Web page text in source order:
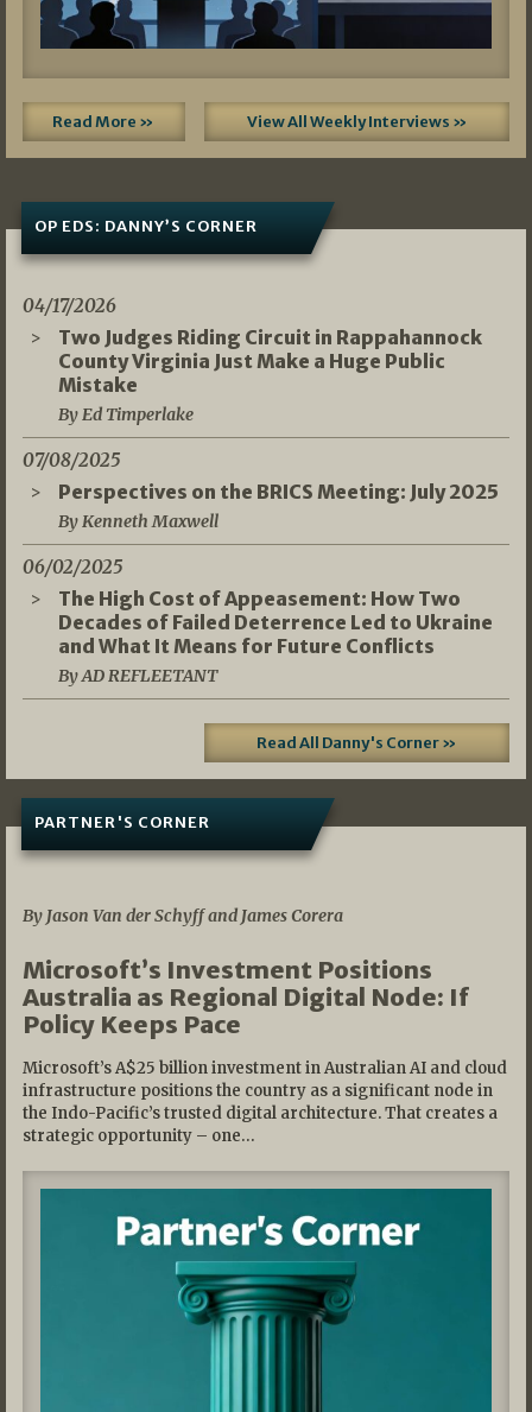
Read More » View All Weekly Interviews »
OP EDS: DANNY’S CORNER
04/17/2026
Two Judges Riding Circuit in Rappahannock
County Virginia Just Make a Huge Public
Mistake
By Ed Timperlake
07/08/2025
Perspectives on the BRICS Meeting: July 2025
By Kenneth Maxwell
06/02/2025
The High Cost of Appeasement: How Two
Decades of Failed Deterrence Led to Ukraine
and What It Means for Future Conflicts
By AD REFLEETANT
Read All Danny's Corner »
PARTNER'S CORNER
By Jason Van der Schyff and James Corera
Microsoft’s Investment Positions
Australia as Regional Digital Node: If
Policy Keeps Pace
Microsoft’s A$25 billion investment in Australian AI and cloud
infrastructure positions the country as a significant node in
the Indo-Pacific’s trusted digital architecture. That creates a
strategic opportunity – one…